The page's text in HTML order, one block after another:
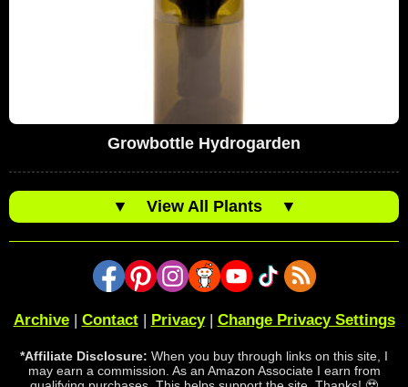
Growbottle Hydrogarden
▼ View All Plants ▼
Archive| Contact| Privacy| Change Privacy Settings
*Affiliate Disclosure: When you buy through links on this site, I
may earn a commission. As an Amazon Associate I earn from